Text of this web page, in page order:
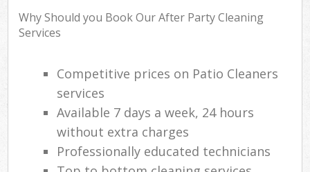
Why Should you Book Our After Party Cleaning
Services
Competitive prices on Patio Cleaners
services
Available 7 days a week, 24 hours
without extra charges
Professionally educated technicians